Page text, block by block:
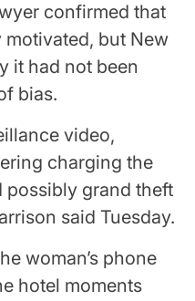
confirmed that
but New
it had not been
bias.
video,
charging the
possibly grand theft
said Tuesday.
woman’s phone
hotel moments